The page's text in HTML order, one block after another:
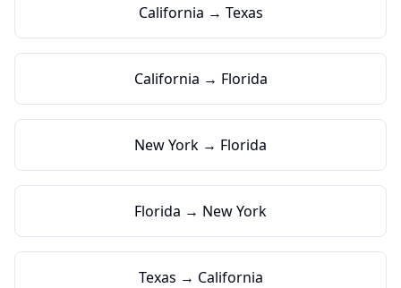
California → Texas
California → Florida
New York → Florida
Florida → New York
Texas → California